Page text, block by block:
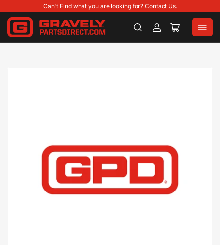
Can't Find what you are looking for? Contact Us.
Log
in
Open
mini